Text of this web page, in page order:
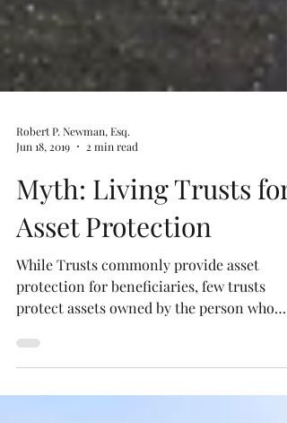
Robert P. Newman, Esq.
Myth: Living Trusts for
Asset Protection
protection for beneficiaries, few trusts
protect assets owned by the person who
created the trust.